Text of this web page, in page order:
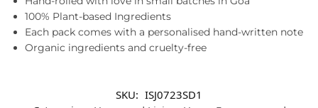
100% Plant-based Ingredients
Each pack comes with a personalised hand-written note
Organic ingredients and cruelty-free
SKU: ISJ0723SD1